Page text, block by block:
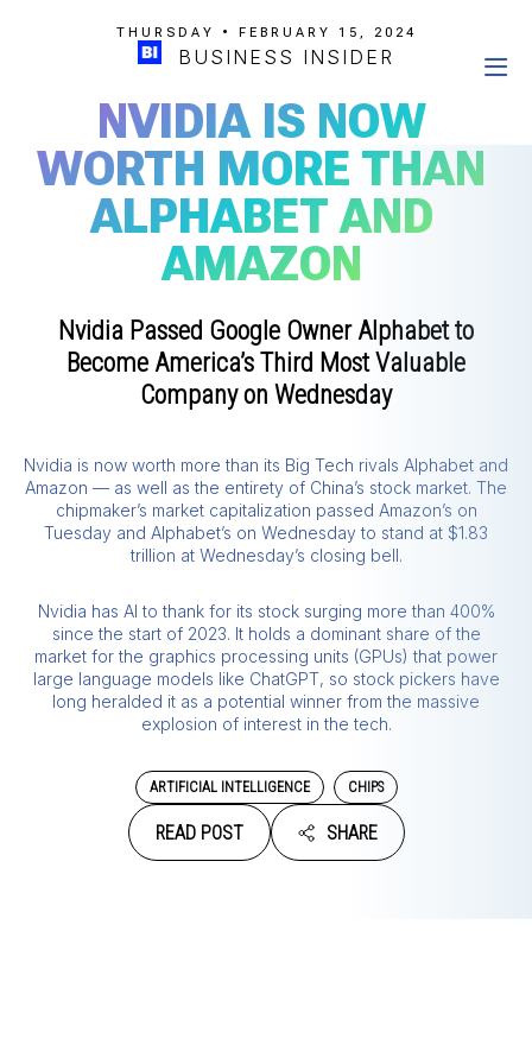
THURSDAY • FEBRUARY 15, 2024
BUSINESS INSIDER
NVIDIA IS NOW
WORTH MORE THAN
ALPHABET AND
AMAZON
Nvidia Passed Google Owner Alphabet to
Become America’s Third Most Valuable
Company on Wednesday
Nvidia is now worth more than its Big Tech rivals Alphabet and
Amazon — as well as the entirety of China’s stock market. The
chipmaker’s market capitalization passed Amazon’s on
Tuesday and Alphabet’s on Wednesday to stand at $1.83
trillion at Wednesday’s closing bell.
Nvidia has AI to thank for its stock surging more than 400%
since the start of 2023. It holds a dominant share of the
market for the graphics processing units (GPUs) that power
large language models like ChatGPT, so stock pickers have
long heralded it as a potential winner from the massive
explosion of interest in the tech.
ARTIFICIAL INTELLIGENCE CHIPS
READ POST SHARE